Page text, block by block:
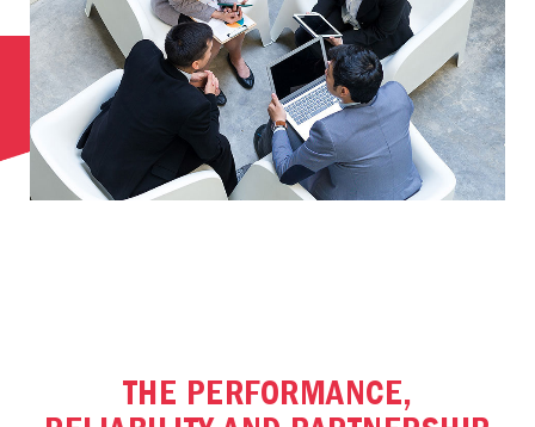
THE PERFORMANCE,